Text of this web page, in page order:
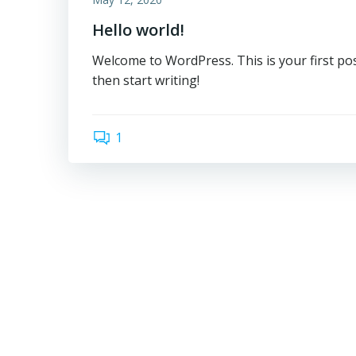
Hello world!
Welcome to WordPress. This is your first
then start writing!
1